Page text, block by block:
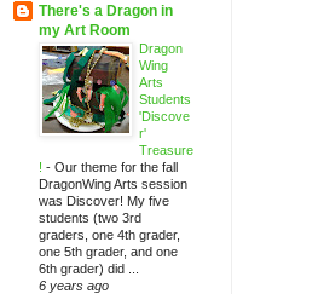
There's a Dragon in
my Art Room
Dragon
Wing
Arts
Students
'Discove
r'
Treasure
! - Our theme for the fall
DragonWing Arts session
was Discover! My five
students (two 3rd
graders, one 4th grader,
one 5th grader, and one
6th grader) did ...
6 years ago